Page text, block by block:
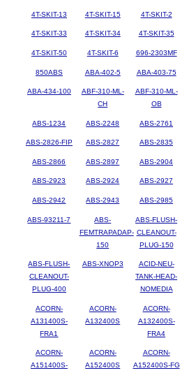
4T-SKIT-13 4T-SKIT-15 4T-SKIT-2
4T-SKIT-33 4T-SKIT-34 4T-SKIT-35
4T-SKIT-50 4T-SKIT-6 696-2303MF
850ABS ABA-402-5 ABA-403-75
ABA-434-100
ABF-310-ML-
CH
ABF-310-ML-
OB
ABS-1234 ABS-2248 ABS-2761
ABS-2826-FIP ABS-2827 ABS-2835
ABS-2866 ABS-2897 ABS-2904
ABS-2923 ABS-2924 ABS-2927
ABS-2942 ABS-2943 ABS-2985
ABS-93211-7
ABS-
FEMTRAPADAP-
150
ABS-FLUSH-
CLEANOUT-
PLUG-150
ABS-FLUSH-
CLEANOUT-
PLUG-400
ABS-XNOP3
ACID-NEU-
TANK-HEAD-
NOMEDIA
ACORN-
A131400S-
FRA1
ACORN-
A132400S
ACORN-
A132400S-
FRA4
ACORN-
A151400S-
ACORN-
A152400S
ACORN-
A152400S-FG